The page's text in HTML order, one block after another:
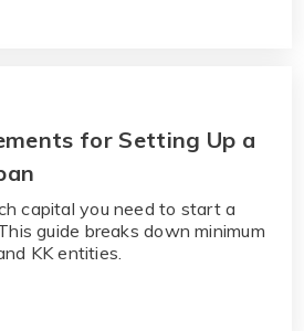
for Setting Up a
capital you need to start a
guide breaks down minimum
KK entities.